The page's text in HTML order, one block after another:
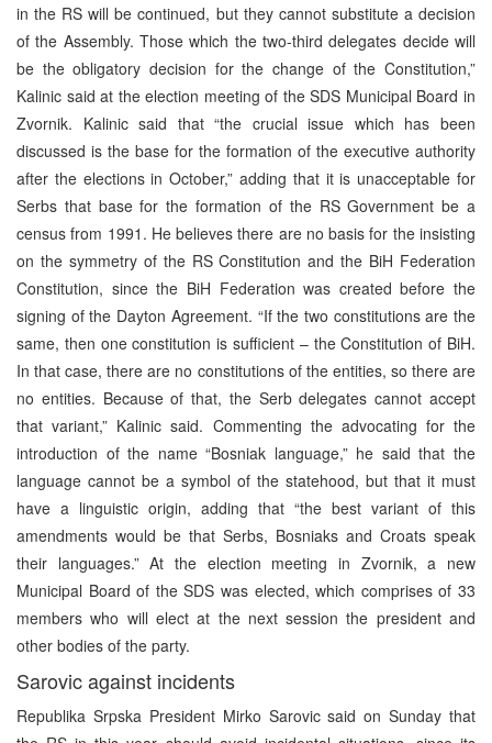
in the RS will be continued, but they cannot substitute a decision
of the Assembly. Those which the two-third delegates decide will
be the obligatory decision for the change of the Constitution,”
Kalinic said at the election meeting of the SDS Municipal Board in
Zvornik. Kalinic said that “the crucial issue which has been
discussed is the base for the formation of the executive authority
after the elections in October,” adding that it is unacceptable for
Serbs that base for the formation of the RS Government be a
census from 1991. He believes there are no basis for the insisting
on the symmetry of the RS Constitution and the BiH Federation
Constitution, since the BiH Federation was created before the
signing of the Dayton Agreement. “If the two constitutions are the
same, then one constitution is sufficient – the Constitution of BiH.
In that case, there are no constitutions of the entities, so there are
no entities. Because of that, the Serb delegates cannot accept
that variant,” Kalinic said. Commenting the advocating for the
introduction of the name “Bosniak language,” he said that the
language cannot be a symbol of the statehood, but that it must
have a linguistic origin, adding that “the best variant of this
amendments would be that Serbs, Bosniaks and Croats speak
their languages.” At the election meeting in Zvornik, a new
Municipal Board of the SDS was elected, which comprises of 33
members who will elect at the next session the president and
other bodies of the party.
Sarovic against incidents
Republika Srpska President Mirko Sarovic said on Sunday that